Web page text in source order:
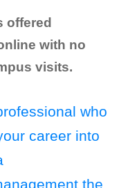
offered
with no
visits.
who
career into
the